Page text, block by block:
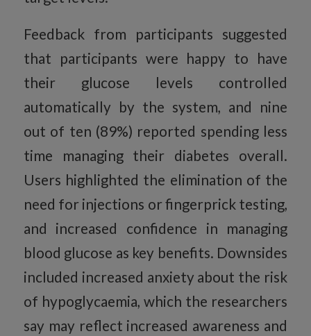
Feedback from participants suggested
that participants were happy to have
their glucose levels controlled
automatically by the system, and nine
out of ten (89%) reported spending less
time managing their diabetes overall.
Users highlighted the elimination of the
need for injections or fingerprick testing,
and increased confidence in managing
blood glucose as key benefits. Downsides
included increased anxiety about the risk
of hypoglycaemia, which the researchers
say may reflect increased awareness and